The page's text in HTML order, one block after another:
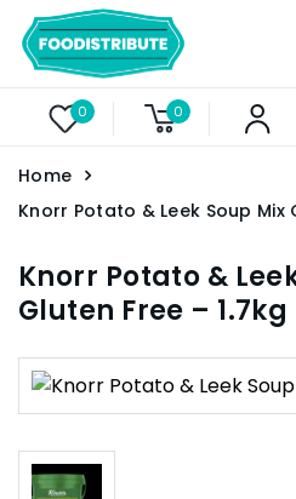
0 0
Home
Knorr Potato & Leek Soup Mix
Knorr Potato &
Gluten Free – 1.7kg